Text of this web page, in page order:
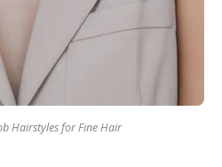
Hairstyles for Fine Hair